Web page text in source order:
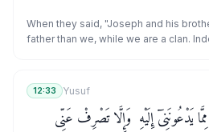
When they said, "Joseph and his
father than we, while we are a clan.
12:33 Yusuf
إِلَيْهِ ۖ وَإِلَّا تَصْرِفْ عَنِّى